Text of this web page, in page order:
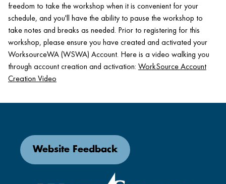
freedom to take the workshop when it is convenient for your
schedule, and you'll have the ability to pause the workshop to
take notes and breaks as needed. Prior to registering for this
workshop, please ensure you have created and activated your
WorksourceWA (WSWA) Account. Here is a video walking you
through account creation and activation: WorkSource Account
Creation Video
Website Feedback